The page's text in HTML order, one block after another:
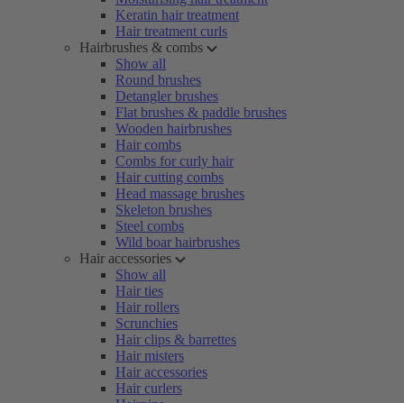
Keratin hair treatment
Hair treatment curls
Hairbrushes & combs
Show all
Round brushes
Detangler brushes
Flat brushes & paddle brushes
Wooden hairbrushes
Hair combs
Combs for curly hair
Hair cutting combs
Head massage brushes
Skeleton brushes
Steel combs
Wild boar hairbrushes
Hair accessories
Show all
Hair ties
Hair rollers
Scrunchies
Hair clips & barrettes
Hair misters
Hair accessories
Hair curlers